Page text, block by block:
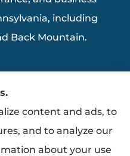
including
Back Mountain.
content and ads, to
and to analyze our
about your use